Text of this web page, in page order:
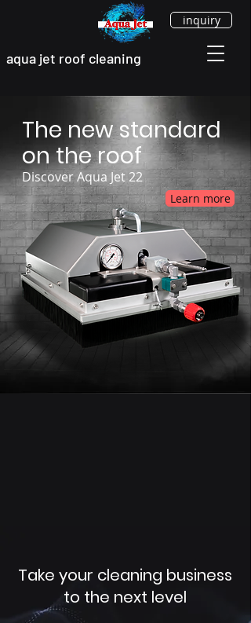
aqua jet roof cleaning
inquiry
The new standard
on the roof
Discover Aqua Jet 22
Learn more
Take your cleaning business
to the next level